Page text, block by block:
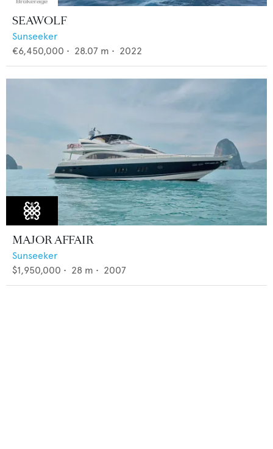
SEAWOLF
Sunseeker
€6,450,000 • 28.07 m • 2022
MAJOR AFFAIR
Sunseeker
$1,950,000 • 28 m • 2007